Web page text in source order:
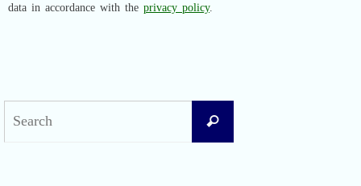
data in accordance with the privacy policy.
Search